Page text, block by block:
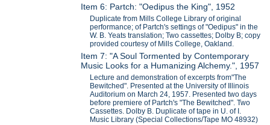
Item 6: Partch: "Oedipus the King", 1952
Duplicate from Mills College Library of original
performance; of Partch's settings of "Oedipus" in the
W. B. Yeats translation; Two cassettes; Dolby B; copy
provided courtesy of Mills College, Oakland.
Item 7: "A Soul Tormented by Contemporary
Music Looks for a Humanizing Alchemy.", 1957
Lecture and demonstration of excerpts from"The
Bewitched". Presented at the University of Illinois
Auditorium on March 24, 1957. Presented two days
before premiere of Partch's "The Bewitched". Two
Cassettes. Dolby B. Duplicate of tape in U. of I.
Music Library (Special Collections/Tape MO 48932)